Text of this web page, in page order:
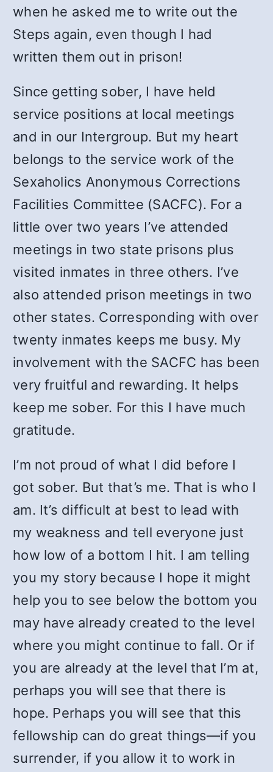
when he asked me to write out the
Steps again, even though I had
written them out in prison!
Since getting sober, I have held
service positions at local meetings
and in our Intergroup. But my heart
belongs to the service work of the
Sexaholics Anonymous Corrections
Facilities Committee (SACFC). For a
little over two years I’ve attended
meetings in two state prisons plus
visited inmates in three others. I’ve
also attended prison meetings in two
other states. Corresponding with over
twenty inmates keeps me busy. My
involvement with the SACFC has been
very fruitful and rewarding. It helps
keep me sober. For this I have much
gratitude.
I’m not proud of what I did before I
got sober. But that’s me. That is who I
am. It’s difficult at best to lead with
my weakness and tell everyone just
how low of a bottom I hit. I am telling
you my story because I hope it might
help you to see below the bottom you
may have already created to the level
where you might continue to fall. Or if
you are already at the level that I’m at,
perhaps you will see that there is
hope. Perhaps you will see that this
fellowship can do great things—if you
surrender, if you allow it to work in